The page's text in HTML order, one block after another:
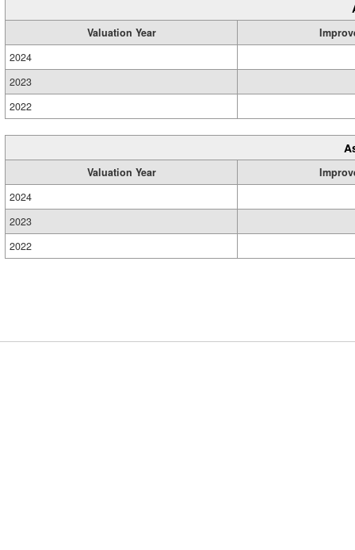
Valuation Year
2024
2023
2022
Valuation Year
2024
2023
2022